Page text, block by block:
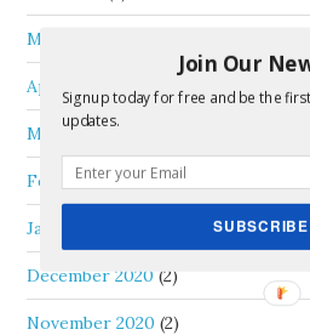
May 2021
April 2021
March 2021
February 2021(1)
January 2021
December 2020 (2)
November 2020 (2)
Join Our
Signup today for free and be the
updates.